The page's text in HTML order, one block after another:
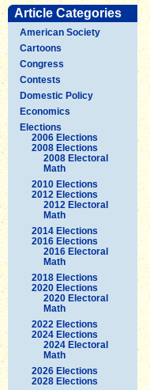
Article Categories
American Society
Cartoons
Congress
Contests
Domestic Policy
Economics
Elections
2006 Elections
2008 Elections
2008 Electoral
Math
2010 Elections
2012 Elections
2012 Electoral
Math
2014 Elections
2016 Elections
2016 Electoral
Math
2018 Elections
2020 Elections
2020 Electoral
Math
2022 Elections
2024 Elections
2024 Electoral
Math
2026 Elections
2028 Elections